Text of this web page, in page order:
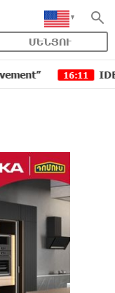
ՄԵՆՅՈՒ
16:11 IDBank